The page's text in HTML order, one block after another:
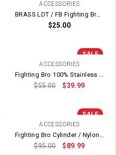
ACCESSORIES
BRASS LDT / FB Fighting Bro Cylinder Head + Nozzle Set
$25.00
SALE
ACCESSORIES
Fighting Bro 100% Stainless Cylinder + Padded Brass Cylinder Head Nozzle
$55.00 $39.99
SALE
ACCESSORIES
Fighting Bro Cylinder / Nylon Plunger / Piston / Cylinder Head Set
$95.00 $89.99